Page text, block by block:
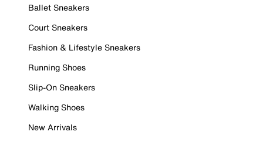
Ballet Sneakers
Court Sneakers
Fashion & Lifestyle Sneakers
Running Shoes
Slip-On Sneakers
Walking Shoes
New Arrivals